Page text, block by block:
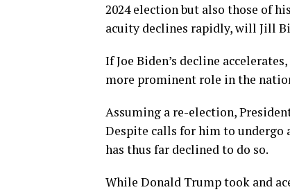
2024 election but also those of
acuity declines rapidly, will Jill
If Joe Biden’s decline
more prominent role in the
Assuming a re-election,
Despite calls for him to undergo
has thus far declined to do so.
While Donald Trump took and